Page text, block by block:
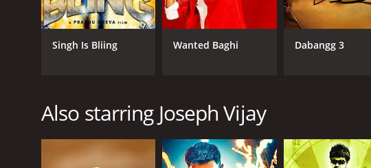
Singh Is Bliing Wanted Baghi Dabangg 3
Also starring Joseph Vijay